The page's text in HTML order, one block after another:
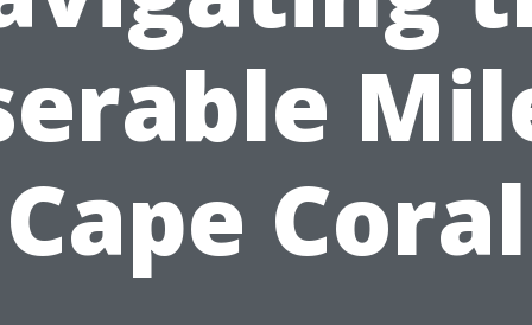
Cape Coral